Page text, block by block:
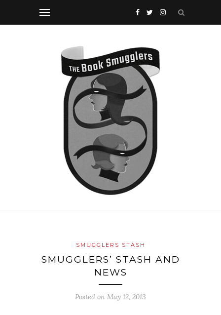
SMUGGLERS STASH
SMUGGLERS’ STASH AND
NEWS
Posted on May 12, 2013